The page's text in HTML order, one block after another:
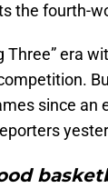
the fourth-
era
since an